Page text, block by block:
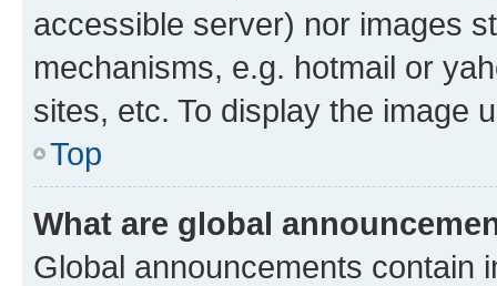
accessible server) nor images
mechanisms, e.g. hotmail or
sites, etc. To display the image
Top
What are global
Global announcements contain